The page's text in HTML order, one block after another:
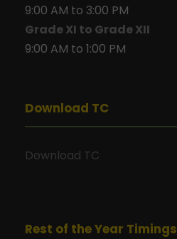
9:00 AM to 3:00 PM
Grade XI to Grade XII
9:00 AM to 1:00 PM
Download TC
Download TC
Rest of the Year Timings